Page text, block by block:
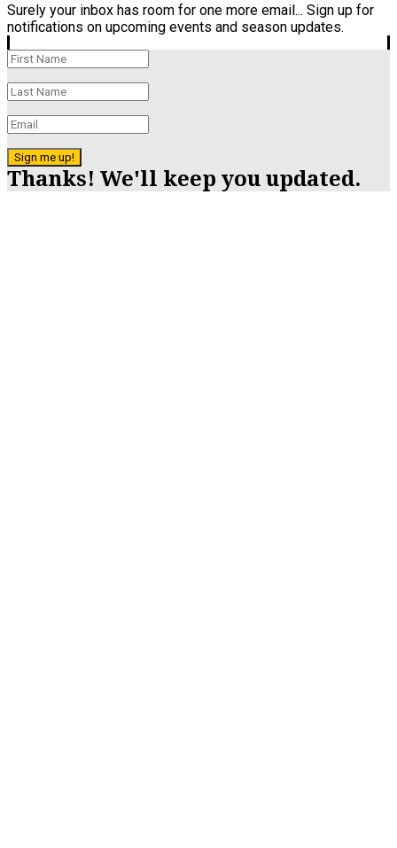
Surely your inbox has room for one more email... Sign up for
notifications on upcoming events and season updates.
Sign me up!
Thanks! We'll keep you updated.